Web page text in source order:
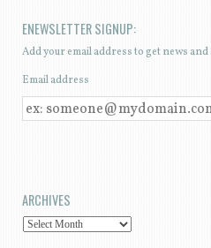
ENEWSLETTER SIGNUP:
Add your email address to get news
Email address
LARCHIVES